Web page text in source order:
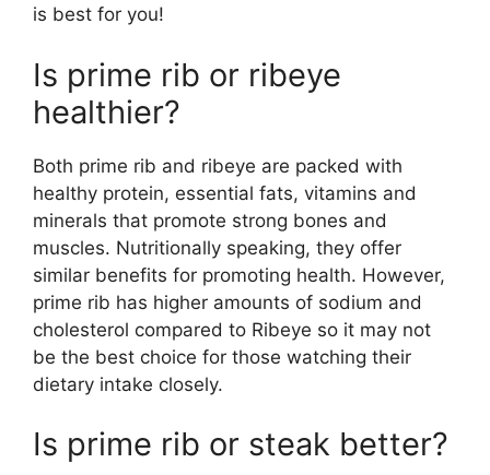
is best for you!
Is prime rib or ribeye
healthier?
Both prime rib and ribeye are packed with
healthy protein, essential fats, vitamins and
minerals that promote strong bones and
muscles. Nutritionally speaking, they offer
similar benefits for promoting health. However,
prime rib has higher amounts of sodium and
cholesterol compared to Ribeye so it may not
be the best choice for those watching their
dietary intake closely.
Is prime rib or steak better?